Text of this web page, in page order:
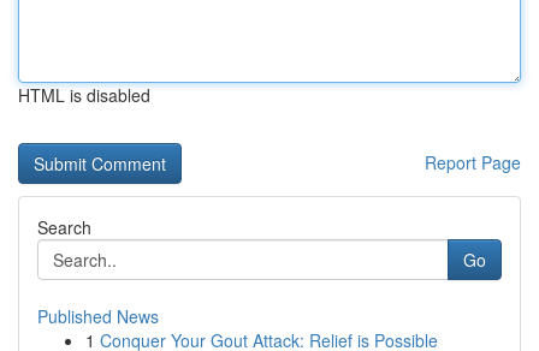
HTML is disabled
Report Page
Search
Go
Published News
1 Conquer Your Gout Attack: Relief is Possible